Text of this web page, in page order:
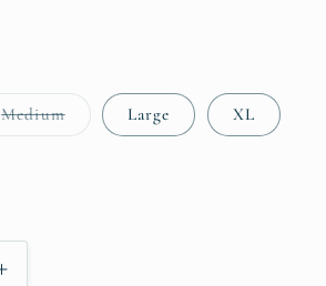
MediumVariant
sold
Large XL
Increase